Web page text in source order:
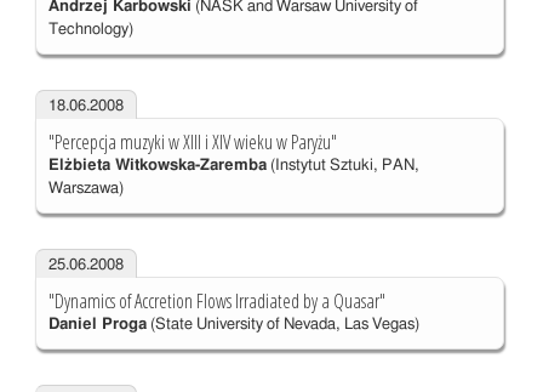
Andrzej Karbowski (NASK and Warsaw University of
Technology)
18.06.2008
"Percepcja muzyki w XIII i XIV wieku w Paryżu"
Elżbieta Witkowska-Zaremba(Instytut Sztuki, PAN,
Warszawa)
25.06.2008
"Dynamics of Accretion Flows Irradiated by a Quasar"
Daniel Proga(State University of Nevada, Las Vegas)